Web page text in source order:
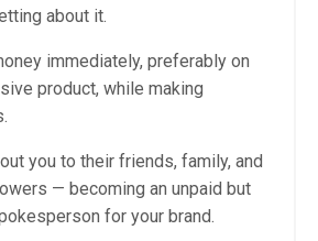
about it.
immediately, preferably on
product, while making
you to their friends, family, and
— becoming an unpaid but
for your brand.